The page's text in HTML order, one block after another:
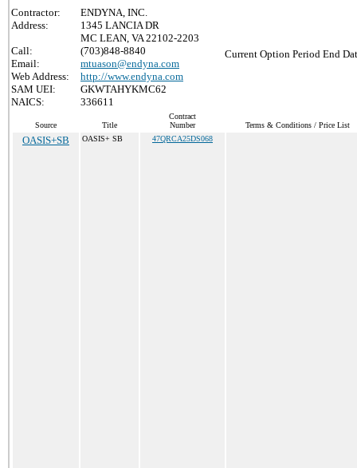
Contractor:
ENDYNA, INC.
Address:
1345 LANCIA DR
MC LEAN, VA 22102-2203
Call:
(703)848-8840
Email:
mtuason@endyna.com
Web Address:
http://www.endyna.com
SAM UEI:
GKWTAHYKMC62
NAICS:
336611
Current Option Period End
Source Title
Contract
Number
Terms & Conditions / Price List
OASIS+SB OASIS+ SB 47QRCA25DS068